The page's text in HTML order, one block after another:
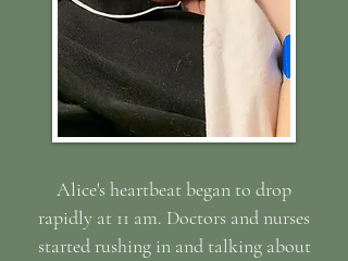
Alice's heartbeat began to drop
rapidly at 11 am. Doctors and nurses
started rushing in and talking about